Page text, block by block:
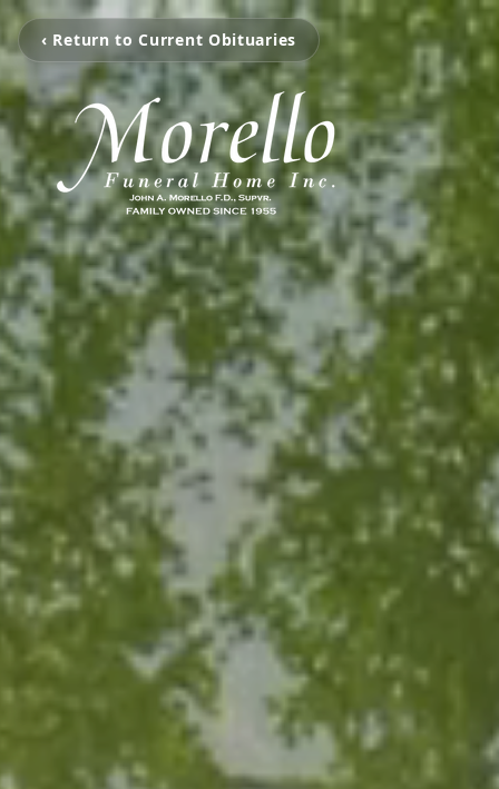
‹ Return to Current Obituaries